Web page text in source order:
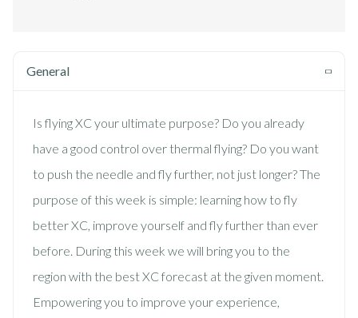
General
Is flying XC your ultimate purpose? Do you already
have a good control over thermal flying? Do you want
to push the needle and fly further, not just longer? The
purpose of this week is simple: learning how to fly
better XC, improve yourself and fly further than ever
before. During this week we will bring you to the
region with the best XC forecast at the given moment.
Empowering you to improve your experience,